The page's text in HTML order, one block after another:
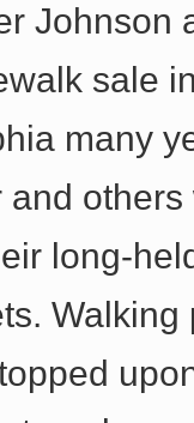
Johnson
sale
many
long-